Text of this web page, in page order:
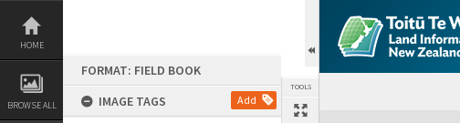
Skip
content
HOME
BROWSE ALL
FORMAT: FIELD BOOK
IMAGE TAGS
Add
TOOLS
Expand/collapse